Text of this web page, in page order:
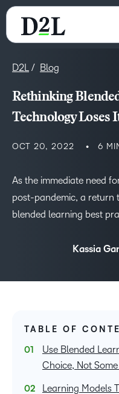
D2L Blog
Rethinking
Technology Loses
OCT 20, 2022 6
As the immediate need
post-pandemic, a return
blended learning best
Kassia
TABLE OF
Use Blended
Choice, Not
Learning Models